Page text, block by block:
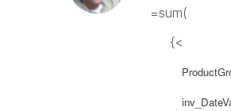
=sum(
{<